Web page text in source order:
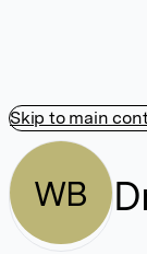
Skip to main
WB